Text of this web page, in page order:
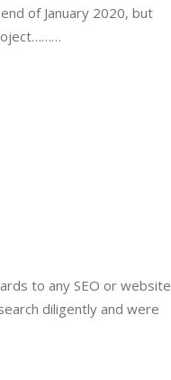
of January 2020, but
to any SEO or website
diligently and were